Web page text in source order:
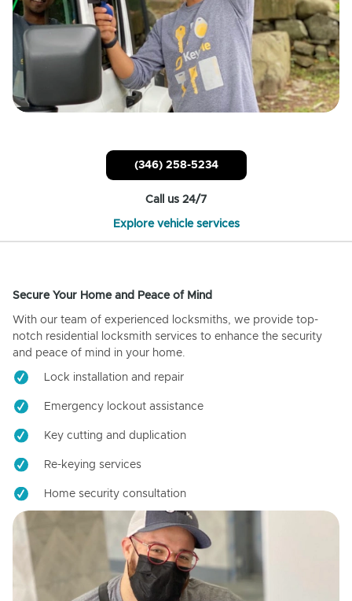
(346) 258-5234
Call us 24/7
Explore vehicle services
Secure Your Home and Peace of Mind
With our team of experienced locksmiths, we provide top-
notch residential locksmith services to enhance the security
and peace of mind in your home.
Lock installation and repair
Emergency lockout assistance
Key cutting and duplication
Re-keying services
Home security consultation